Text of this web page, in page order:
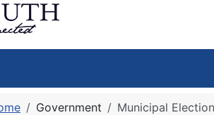
Government Municipal